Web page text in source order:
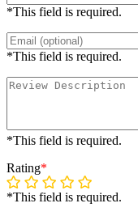
*This field is required.
*This field is required.
*This field is required.
Rating*
*This field is required.